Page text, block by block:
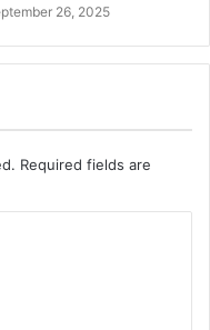
26, 2025
Required fields are